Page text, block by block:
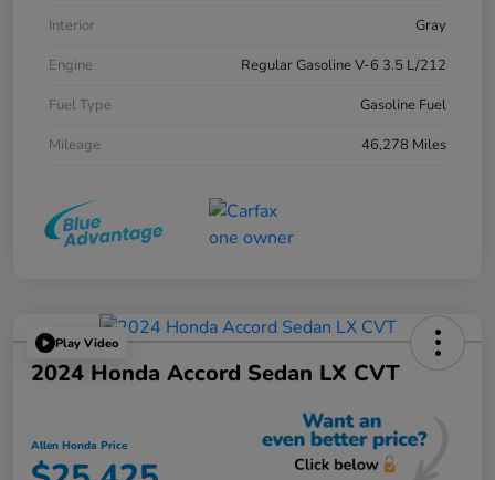
Interior
Gray
Engine
Regular Gasoline V-6 3.5 L/212
Fuel Type
Gasoline Fuel
Mileage
46,278 Miles
Play Video
2024 Honda Accord Sedan LX CVT
Allen Honda Price